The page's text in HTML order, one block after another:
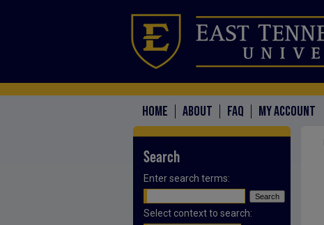
HOME ABOUT FAQ MY ACCOUNT
Search
Enter search terms:
Select context to search: